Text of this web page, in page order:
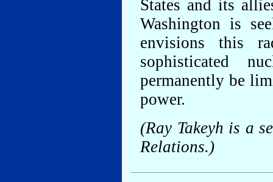
States and its
Washington is
envisions this
sophisticated
permanently be
power.
(Ray Takeyh is a
Relations.)